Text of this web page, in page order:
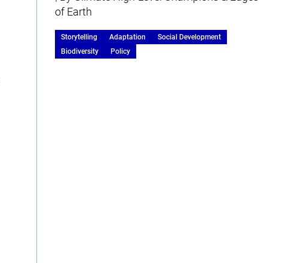
of Earth
Storytelling Adaptation
Social Development
Biodiversity
Policy